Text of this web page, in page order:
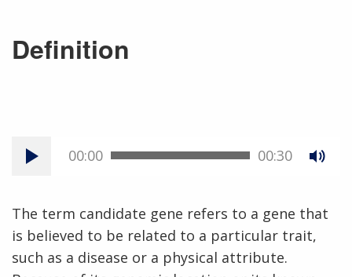
Definition
00:00 00:30
The term candidate gene refers to a gene that
is believed to be related to a particular trait,
such as a disease or a physical attribute.